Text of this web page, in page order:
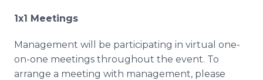
1x1 Meetings
Management will be participating in virtual one-
on-one meetings throughout the event. To
arrange a meeting with management, please